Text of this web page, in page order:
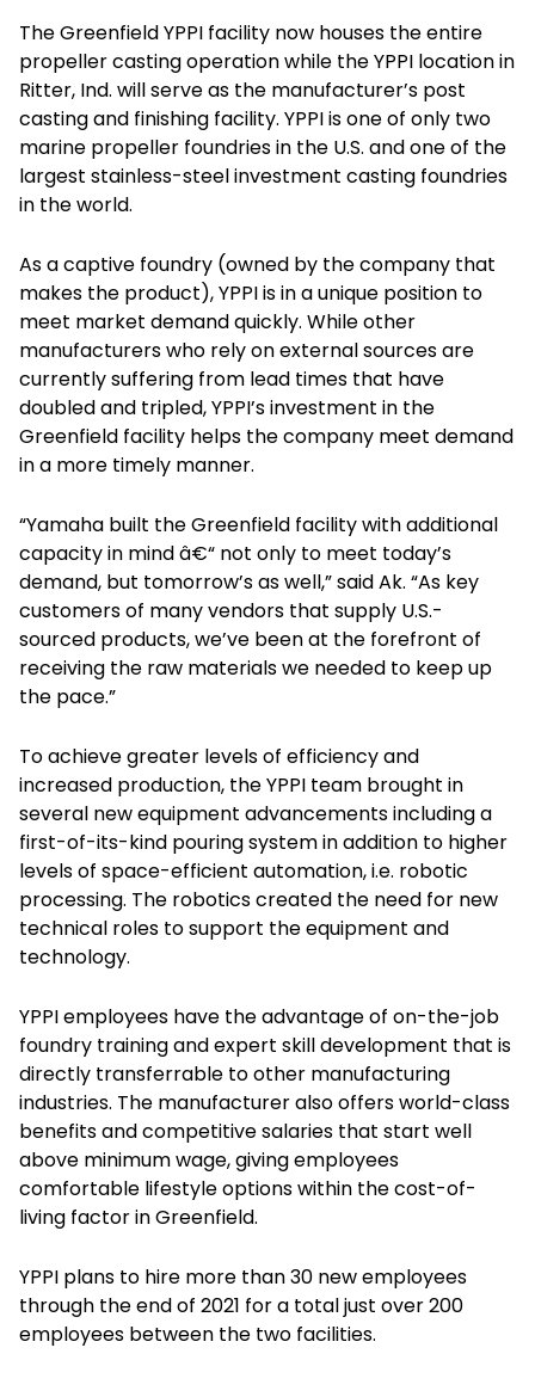
The Greenfield YPPI facility now houses the entire
propeller casting operation while the YPPI location in
Ritter, Ind. will serve as the manufacturer’s post
casting and finishing facility. YPPI is one of only two
marine propeller foundries in the U.S. and one of the
largest stainless-steel investment casting foundries
in the world.
As a captive foundry (owned by the company that
makes the product), YPPI is in a unique position to
meet market demand quickly. While other
manufacturers who rely on external sources are
currently suffering from lead times that have
doubled and tripled, YPPI’s investment in the
Greenfield facility helps the company meet demand
in a more timely manner.
“Yamaha built the Greenfield facility with additional
capacity in mind â€“ not only to meet today’s
demand, but tomorrow’s as well,” said Ak. “As key
customers of many vendors that supply U.S.-
sourced products, we’ve been at the forefront of
receiving the raw materials we needed to keep up
the pace.”
To achieve greater levels of efficiency and
increased production, the YPPI team brought in
several new equipment advancements including a
first-of-its-kind pouring system in addition to higher
levels of space-efficient automation, i.e. robotic
processing. The robotics created the need for new
technical roles to support the equipment and
technology.
YPPI employees have the advantage of on-the-job
foundry training and expert skill development that is
directly transferrable to other manufacturing
industries. The manufacturer also offers world-class
benefits and competitive salaries that start well
above minimum wage, giving employees
comfortable lifestyle options within the cost-of-
living factor in Greenfield.
YPPI plans to hire more than 30 new employees
through the end of 2021 for a total just over 200
employees between the two facilities.